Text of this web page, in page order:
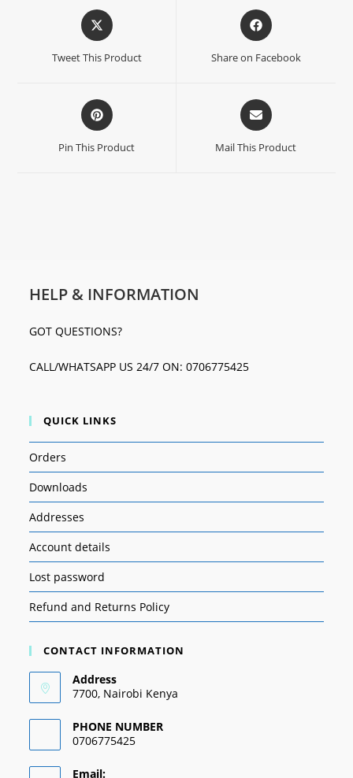
Tweet This Product Share on Facebook
Pin This Product Mail This Product
HELP & INFORMATION
GOT QUESTIONS?
CALL/WHATSAPP US 24/7 ON: 0706775425
QUICK LINKS
Orders
Downloads
Addresses
Account details
Lost password
Refund and Returns Policy
CONTACT INFORMATION
Address
7700, Nairobi Kenya
PHONE NUMBER
0706775425
Email: